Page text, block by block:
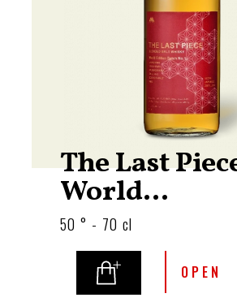
The Last
World...
50 ° - 70 cl
OPEN